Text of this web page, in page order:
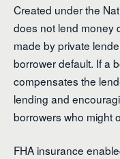
Created under the
does not lend money
made by private
borrower default. If a
compensates the
lending and
borrowers who might
FHA insurance